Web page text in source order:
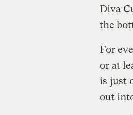
Diva
the
For
or at
is just
out